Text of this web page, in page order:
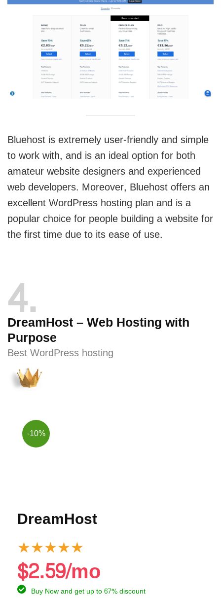
Bluehost is extremely user-friendly and simple
to work with, and is an ideal option for both
amateur website designers and experienced
web developers. Moreover, Bluehost offers an
excellent WordPress hosting plan and is a
popular choice for people building a website for
the first time due to its ease of use.
4
DreamHost – Web Hosting with
Purpose
Best WordPress hosting
-10%
DreamHost
★★★★★
$2.59/mo
Buy Now and get up to 67% discount